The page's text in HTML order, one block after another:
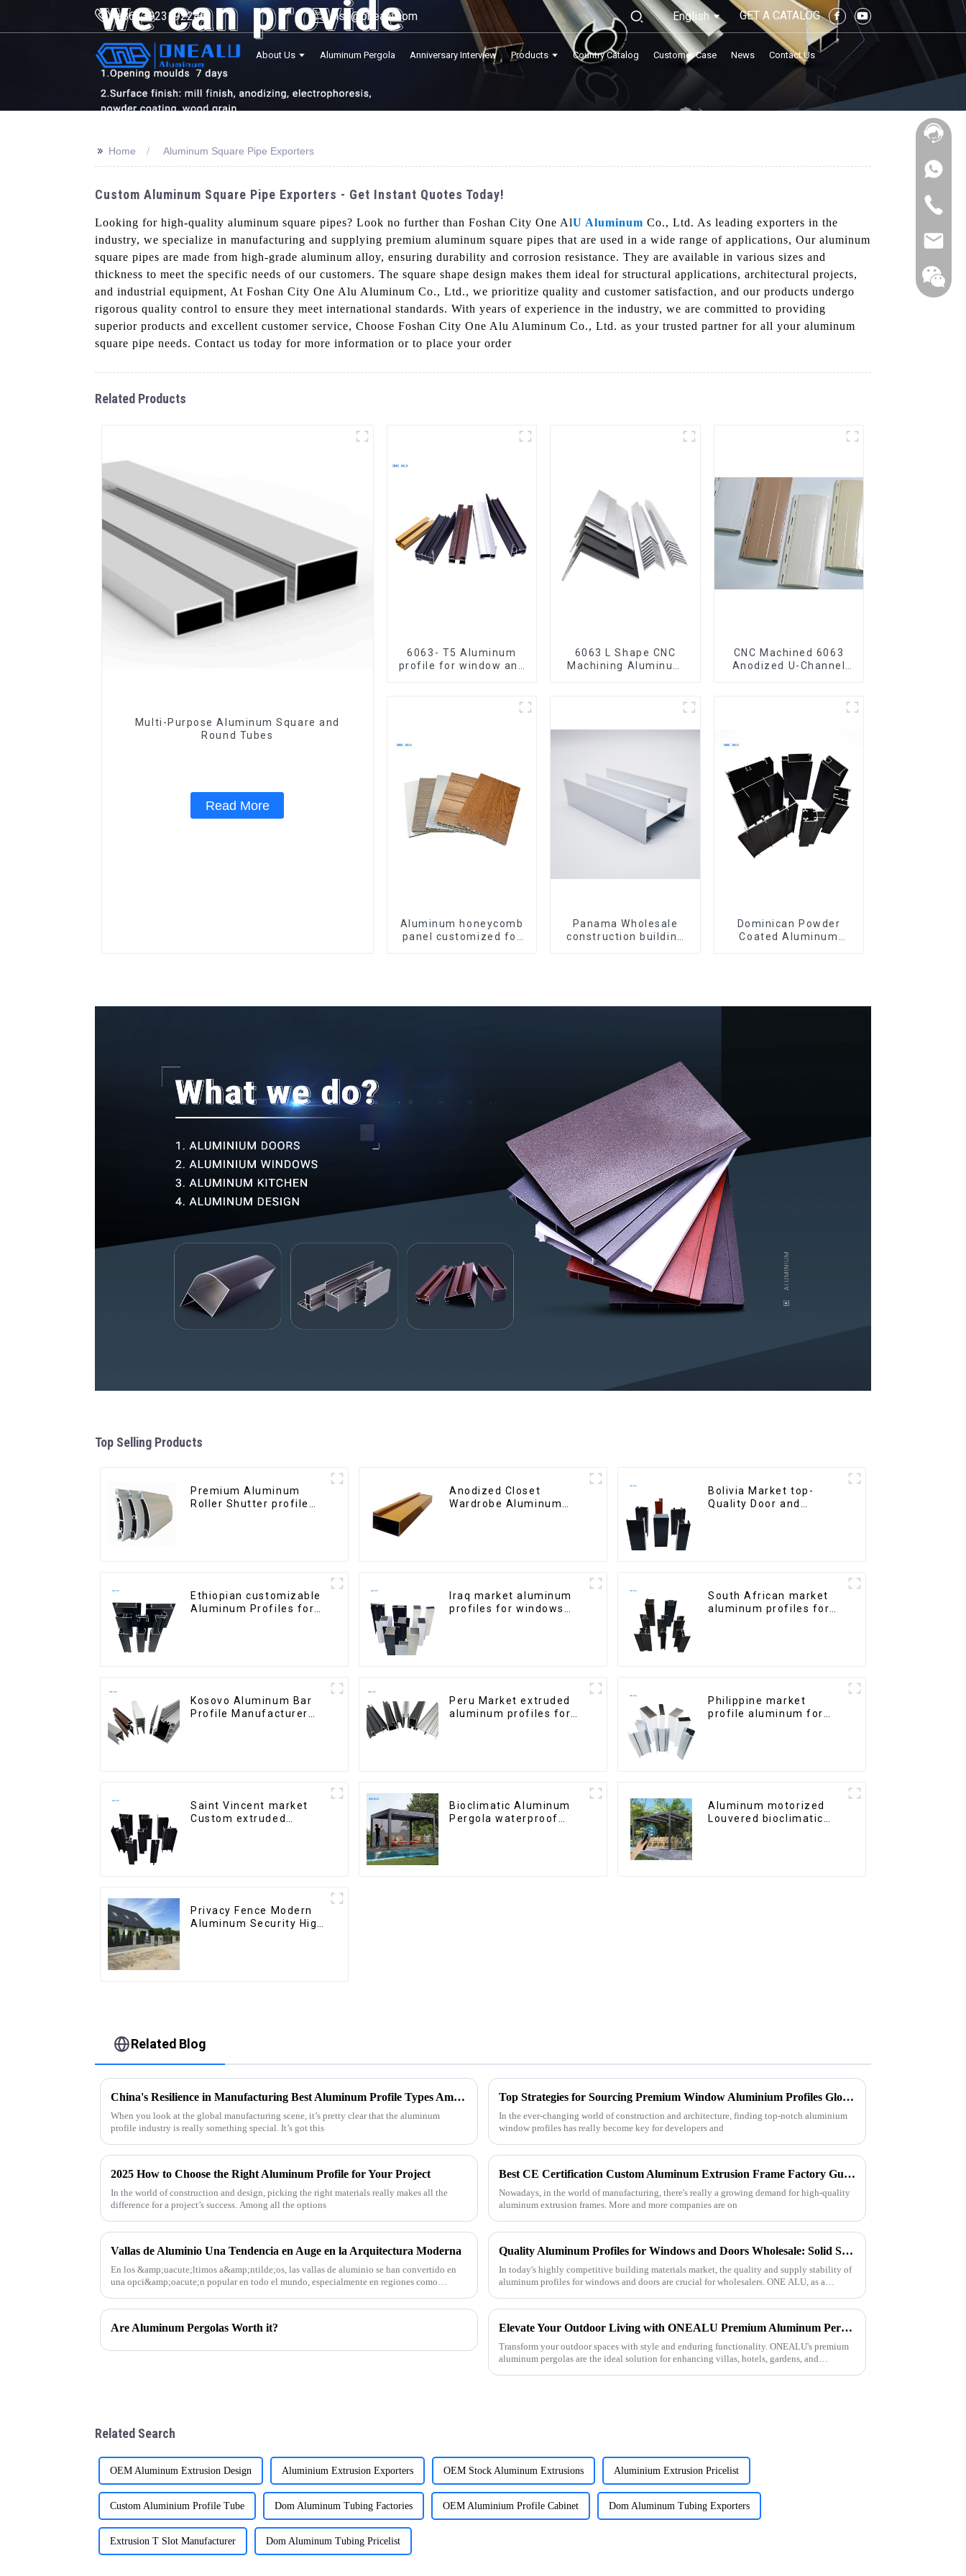
+8613923192246 lisa@onealu.com English GET A CATALOG
About Us Aluminum Pergola Anniversary Interview Products Country Catalog Customer Case News Contact Us
>> Home Aluminum Square Pipe Exporters
Custom Aluminum Square Pipe Exporters - Get Instant Quotes Today!
Looking for high-quality aluminum square pipes? Look no further than Foshan City One AlU Aluminum Co., Ltd. As leading exporters in the
industry, we specialize in manufacturing and supplying premium aluminum square pipes that are used in a wide range of applications, Our aluminum
square pipes are made from high-grade aluminum alloy, ensuring durability and corrosion resistance. They are available in various sizes and
thickness to meet the specific needs of our customers. The square shape design makes them ideal for structural applications, architectural projects,
and industrial equipment, At Foshan City One Alu Aluminum Co., Ltd., we prioritize quality and customer satisfaction, and our products undergo
rigorous quality control to ensure they meet international standards. With years of experience in the industry, we are committed to providing
superior products and excellent customer service, Choose Foshan City One Alu Aluminum Co., Ltd. as your trusted partner for all your aluminum
square pipe needs. Contact us today for more information or to place your order
Related Products
Multi-Purpose Aluminum Square and
Round Tubes
Read More
6063- T5 Aluminum
profile for window and
6063 L Shape CNC
Machining Aluminum
CNC Machined 6063
Anodized U-Channel
Aluminum honeycomb
panel customized for
Panama Wholesale
construction building
Dominican Powder
Coated Aluminum
Top Selling Products
Premium Aluminum
Roller Shutter profile
Anodized Closet
Wardrobe Aluminum
Bolivia Market top-
Quality Door and
Ethiopian customizable
Aluminum Profiles for
Iraq market aluminum
profiles for windows
South African market
aluminum profiles for
Kosovo Aluminum Bar
Profile Manufacturer
Peru Market extruded
aluminum profiles for
Philippine market
profile aluminum for
Saint Vincent market
Custom extruded
Bioclimatic Aluminum
Pergola waterproof
Aluminum motorized
Louvered bioclimatic
Privacy Fence Modern
Aluminum Security High
Related Blog
China's Resilience in Manufacturing Best Aluminum Profile Types Amidst US China Tariff Challenges
When you look at the global manufacturing scene, it’s pretty clear that the aluminum
profile industry is really something special. It’s got this
Top Strategies for Sourcing Premium Window Aluminium Profiles Globally
In the ever-changing world of construction and architecture, finding top-notch aluminium
window profiles has really become key for developers and
2025 How to Choose the Right Aluminum Profile for Your Project
In the world of construction and design, picking the right materials really makes all the
difference for a project’s success. Among all the options
Best CE Certification Custom Aluminum Extrusion Frame Factory Guide?
Nowadays, in the world of manufacturing, there's really a growing demand for high-quality
aluminum extrusion frames. More and more companies are on
Vallas de Aluminio Una Tendencia en Auge en la Arquitectura Moderna
En los &amp;uacute;ltimos a&amp;ntilde;os, las vallas de aluminio se han convertido en
una opci&amp;oacute;n popular en todo el mundo, especialmente en regiones como
Quality Aluminum Profiles for Windows and Doors Wholesale: Solid Support for Your Business
In today's highly competitive building materials market, the quality and supply stability of
aluminum profiles for windows and doors are crucial for wholesalers. ONE ALU, as a
Are Aluminum Pergolas Worth it? Elevate Your Outdoor Living with ONEALU Premium Aluminum Pergolas
Transform your outdoor spaces with style and enduring functionality. ONEALU's premium
aluminum pergolas are the ideal solution for enhancing villas, hotels, gardens, and
Related Search
OEM Aluminum Extrusion Design Aluminium Extrusion Exporters OEM Stock Aluminum Extrusions Aluminium Extrusion Pricelist
Custom Aluminium Profile Tube Dom Aluminum Tubing Factories OEM Aluminium Profile Cabinet Dom Aluminum Tubing Exporters
Extrusion T Slot Manufacturer Dom Aluminum Tubing Pricelist